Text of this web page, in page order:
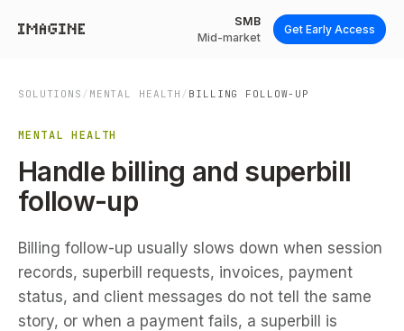
SMB
Mid-market
Get Early Access
SOLUTIONS / MENTAL HEALTH / BILLING FOLLOW-UP
MENTAL HEALTH
Handle billing and superbill
follow-up
Billing follow-up usually slows down when session
records, superbill requests, invoices, payment
status, and client messages do not tell the same
story, or when a payment fails, a superbill is